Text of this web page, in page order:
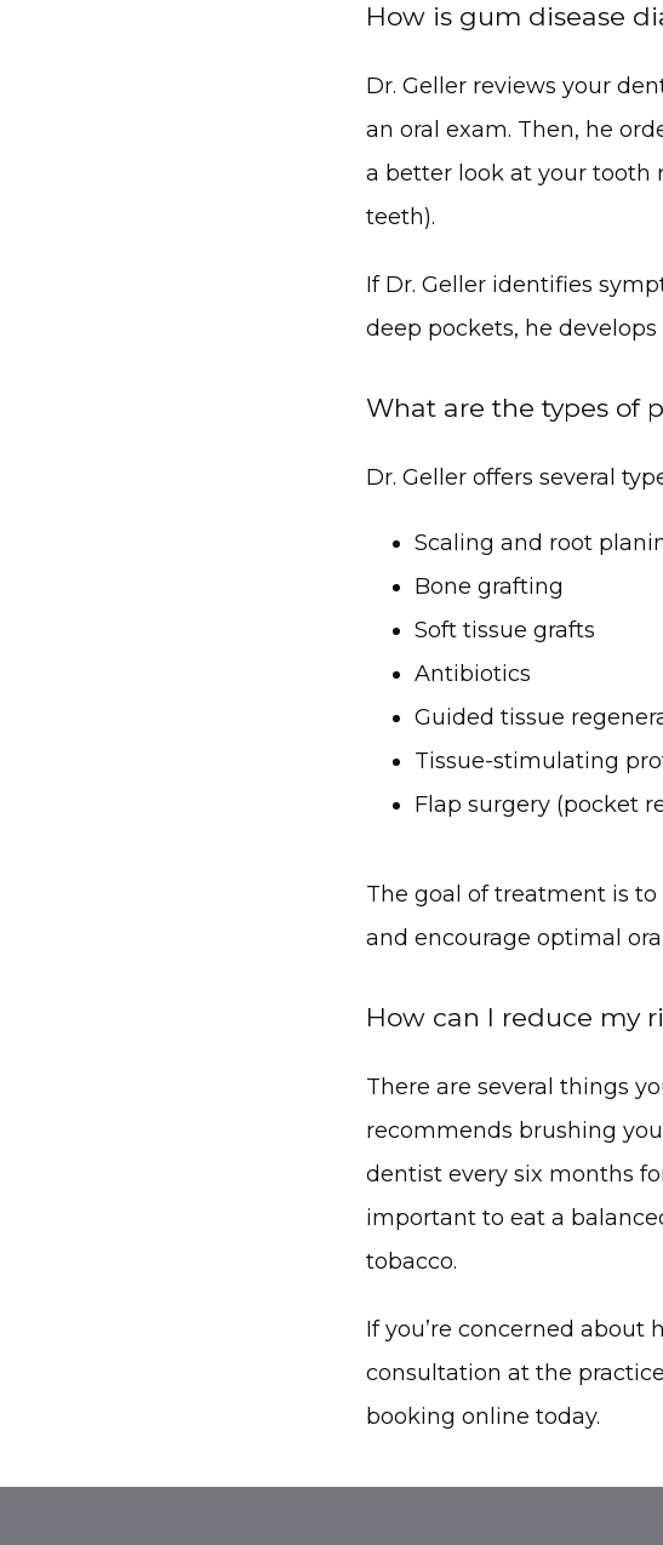
How is gum disease
Dr. Geller reviews your
an oral exam. Then, he
a better look at your tooth
teeth).
If Dr. Geller identifies
deep pockets, he
What are the types of
Dr. Geller offers several
Scaling and root
Bone grafting
Soft tissue grafts
Antibiotics
Guided tissue
Tissue-stimulating
Flap surgery (pocket
The goal of treatment is
and encourage optimal
How can I reduce my
There are several things
recommends brushing
dentist every six months
important to eat a
tobacco.
If you’re concerned
consultation at the
booking online today.